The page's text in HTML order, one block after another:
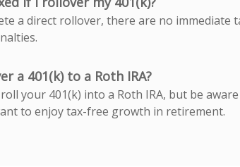
a direct rollover, there are no immediate
a 401(k) to a Roth IRA?
roll your 401(k) into a Roth IRA, but be
to enjoy tax-free growth in retirement.